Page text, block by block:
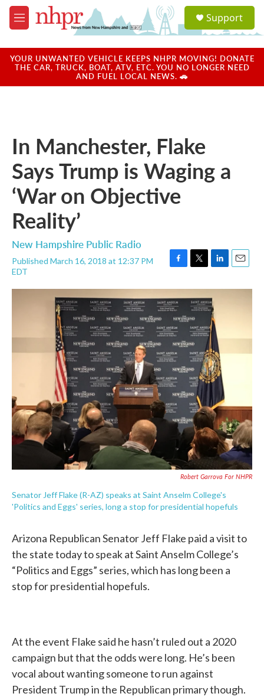
Skip to main content
M
e
u
a
u
Support
YOUR UNWANTED VEHICLE KEEPS NHPR MOVING! DONATE
THE CAR, TRUCK, BOAT, ATV, ETC. YOU NO LONGER NEED
AND FUEL LOCAL NEWS. 🚗
In Manchester, Flake
Says Trump is Waging a
‘War on Objective
Reality’
New Hampshire Public Radio
Published March 16, 2018 at 12:37 PM
EDT
F
c
e
b
o
o
k
T
i
t
t
e
r
L
n
k
e
d
I
n
E
a
Robert Garrova For NHPR
Senator Jeff Flake (R-AZ) speaks at Saint Anselm College's
'Politics and Eggs' series, long a stop for presidential hopefuls
Arizona Republican Senator Jeff Flake paid a visit to
the state today to speak at Saint Anselm College’s
“Politics and Eggs” series, which has long been a
stop for presidential hopefuls.
At the event Flake said he hasn’t ruled out a 2020
campaign but that the odds were long. He’s been
vocal about wanting someone to run against
President Trump in the Republican primary though.